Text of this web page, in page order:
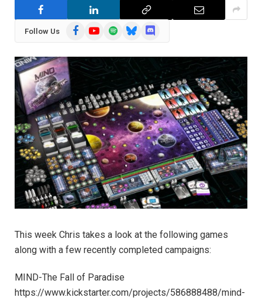
Follow Us FacebookYouTubeSpotifyBlueskyDiscord
This week Chris takes a look at the following games
along with a few recently completed campaigns:
MIND-The Fall of Paradise
https://www.kickstarter.com/projects/586888488/mind-